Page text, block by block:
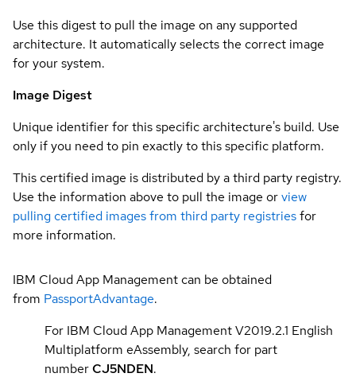
Use this digest to pull the image on any supported
architecture. It automatically selects the correct image
for your system.
Image Digest
Unique identifier for this specific architecture's build. Use
only if you need to pin exactly to this specific platform.
This certified image is distributed by a third party registry.
Use the information above to pull the image orview
pulling certified images from third party registriesfor
more information.
IBM Cloud App Management can be obtained
from PassportAdvantage.
For IBM Cloud App Management V2019.2.1 English
Multiplatform eAssembly, search for part
numberCJ5NDEN.